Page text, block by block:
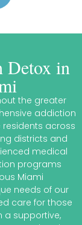
Detox in
the greater
addiction
across
districts and
medical
programs
Miami
needs of our
care for those
a supportive,